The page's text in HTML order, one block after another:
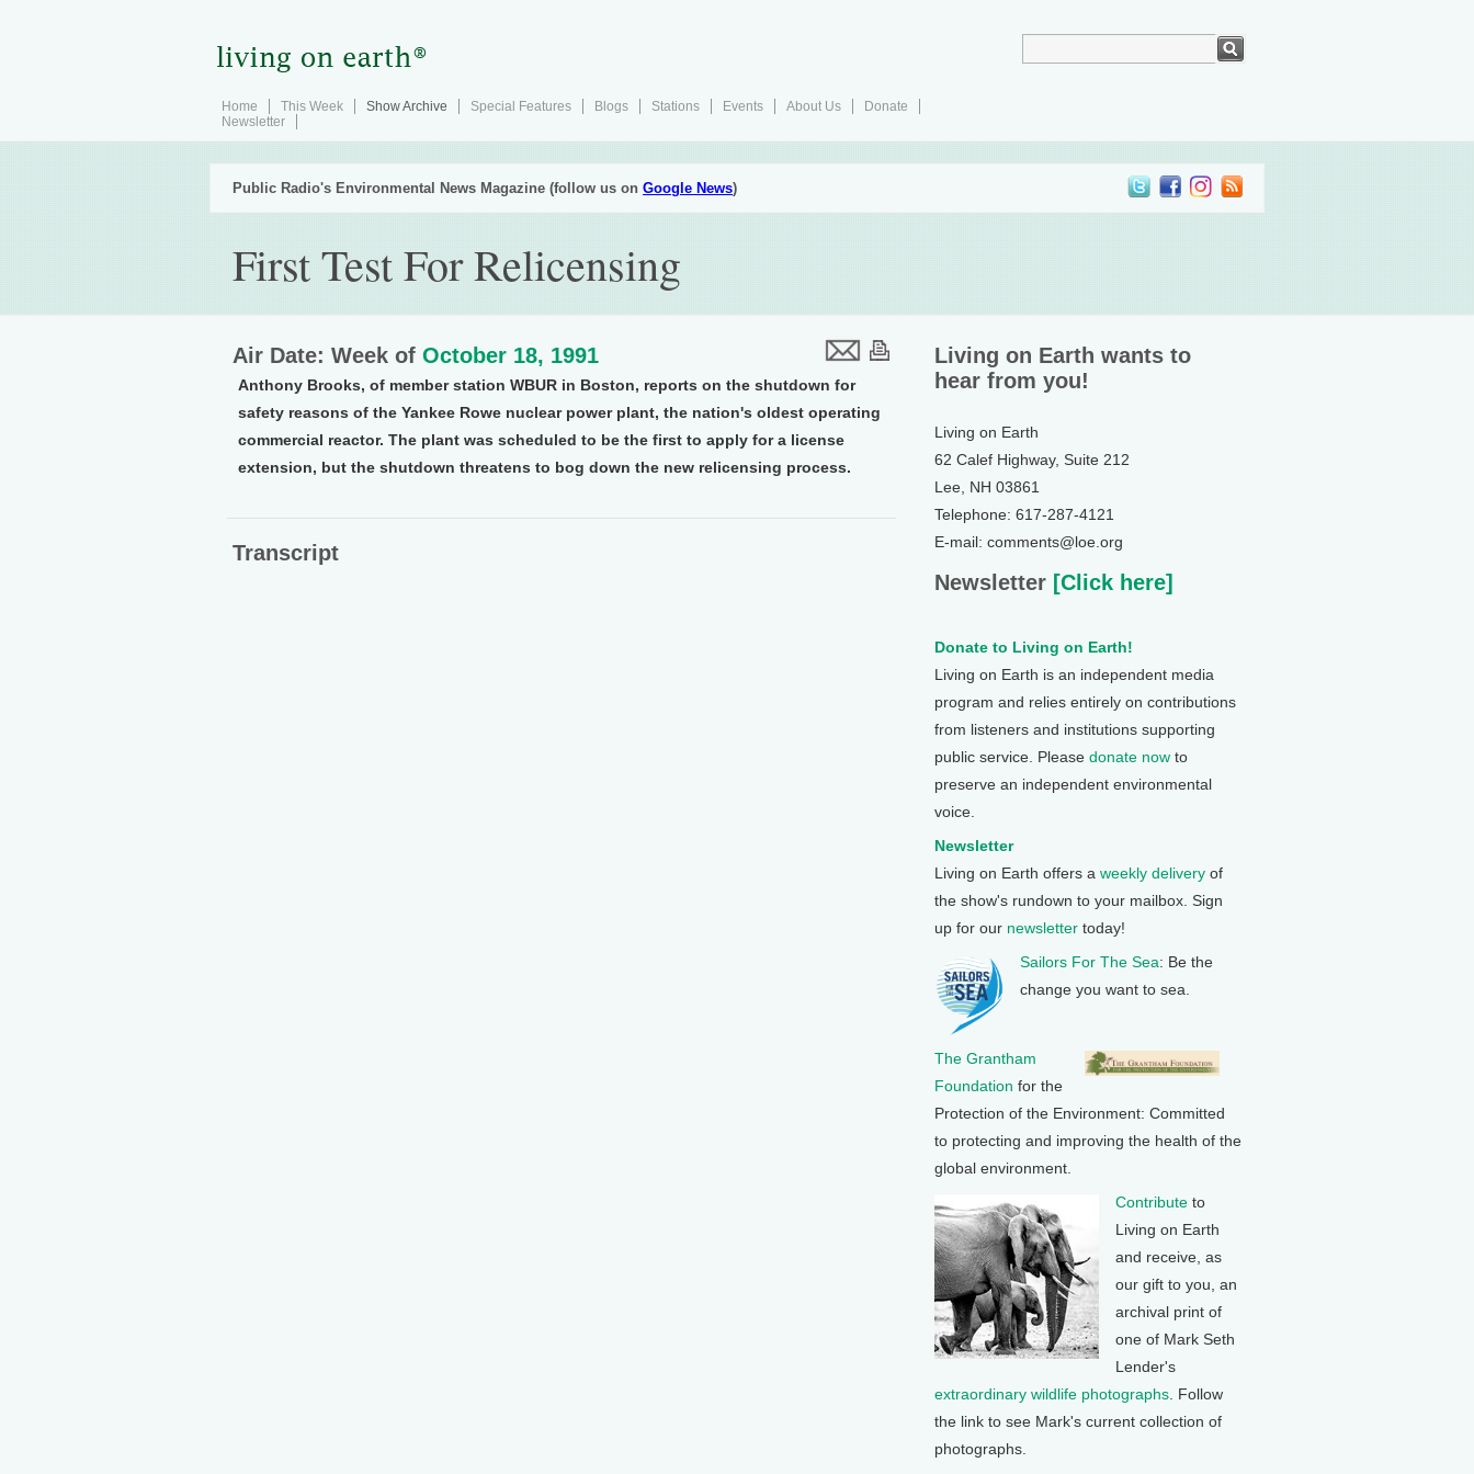
Home This Week Show Archive Special Features Blogs Stations Events About Us
Donate
Newsletter
Public Radio's Environmental News Magazine (follow us on Google News)
First Test For Relicensing
Air Date: Week of October 18, 1991
Anthony Brooks, of member station WBUR in Boston, reports on the shutdown for
safety reasons of the Yankee Rowe nuclear power plant, the nation's oldest operating
commercial reactor. The plant was scheduled to be the first to apply for a license
extension, but the shutdown threatens to bog down the new relicensing process.
Transcript
Living on Earth wants to
hear from you!
Living on Earth
62 Calef Highway, Suite 212
Lee, NH 03861
Telephone: 617-287-4121
E-mail: comments@loe.org
Newsletter [Click here]
Donate to Living on Earth!
Living on Earth is an independent media
program and relies entirely on contributions
from listeners and institutions supporting
public service. Please donate now to
preserve an independent environmental
voice.
Newsletter
Living on Earth offers a weekly delivery of
the show's rundown to your mailbox. Sign
up for our newsletter today!
Sailors For The Sea: Be the
change you want to sea.
The Grantham
Foundation for the
Protection of the Environment: Committed
to protecting and improving the health of the
global environment.
Contribute to
Living on Earth
and receive, as
our gift to you, an
archival print of
one of Mark Seth
Lender's
extraordinary wildlife photographs . Follow
the link to see Mark's current collection of
photographs.